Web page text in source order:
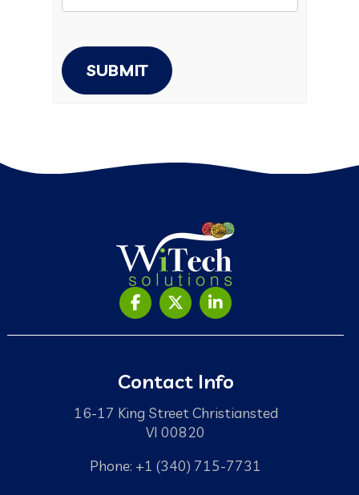
SUBMIT
Contact Info
16-17 King Street Christiansted
VI 00820
Phone: +1 (340) 715-7731